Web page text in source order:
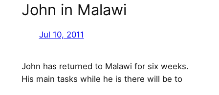
John in Malawi
Jul 10, 2011
John has returned to Malawi for six weeks.
His main tasks while he is there will be to